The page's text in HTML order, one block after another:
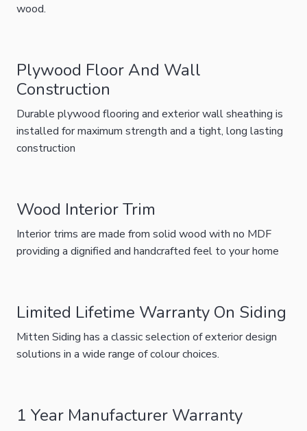
wood.
Plywood Floor And Wall
Construction
Durable plywood flooring and exterior wall sheathing is
installed for maximum strength and a tight, long lasting
construction
Wood Interior Trim
Interior trims are made from solid wood with no MDF
providing a dignified and handcrafted feel to your home
Limited Lifetime Warranty On Siding
Mitten Siding has a classic selection of exterior design
solutions in a wide range of colour choices.
1 Year Manufacturer Warranty